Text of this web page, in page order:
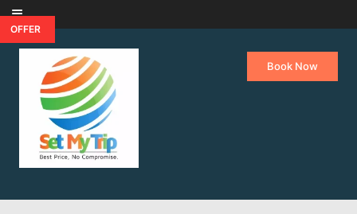
Skip to content
Book Now
OFFER